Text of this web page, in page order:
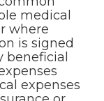
medical
where
is signed
expenses